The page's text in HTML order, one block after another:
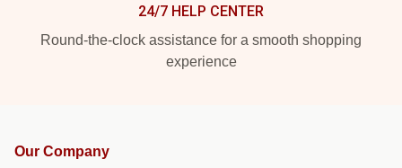
24/7 HELP CENTER
Round-the-clock assistance for a smooth shopping
experience
Our Company